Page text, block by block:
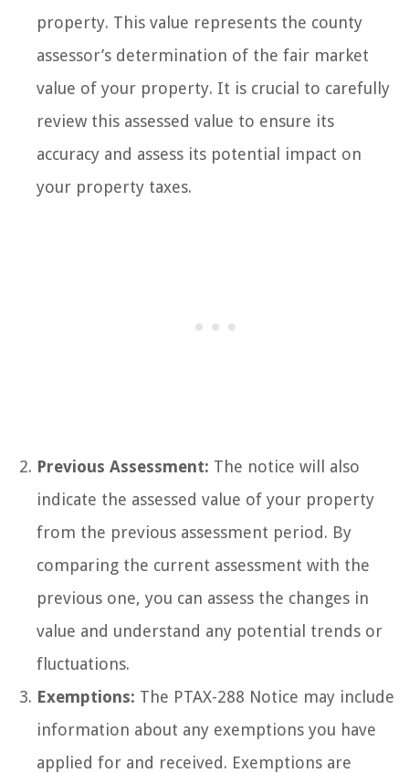
property. This value represents the county
assessor’s determination of the fair market
value of your property. It is crucial to carefully
review this assessed value to ensure its
accuracy and assess its potential impact on
your property taxes.
Previous Assessment: The notice will also
indicate the assessed value of your property
from the previous assessment period. By
comparing the current assessment with the
previous one, you can assess the changes in
value and understand any potential trends or
fluctuations.
Exemptions: The PTAX-288 Notice may include
information about any exemptions you have
applied for and received. Exemptions are